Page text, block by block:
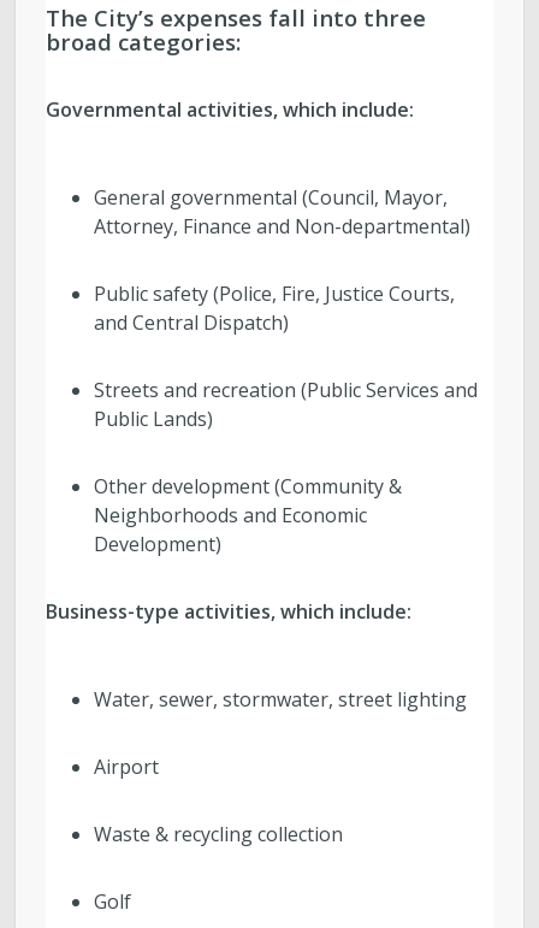
The City’s expenses fall into three
broad categories:
Governmental activities, which include:
General governmental (Council, Mayor,
Attorney, Finance and Non-departmental)
Public safety (Police, Fire, Justice Courts,
and Central Dispatch)
Streets and recreation (Public Services and
Public Lands)
Other development (Community &
Neighborhoods and Economic
Development)
Business-type activities, which include:
Water, sewer, stormwater, street lighting
Airport
Waste & recycling collection
Golf